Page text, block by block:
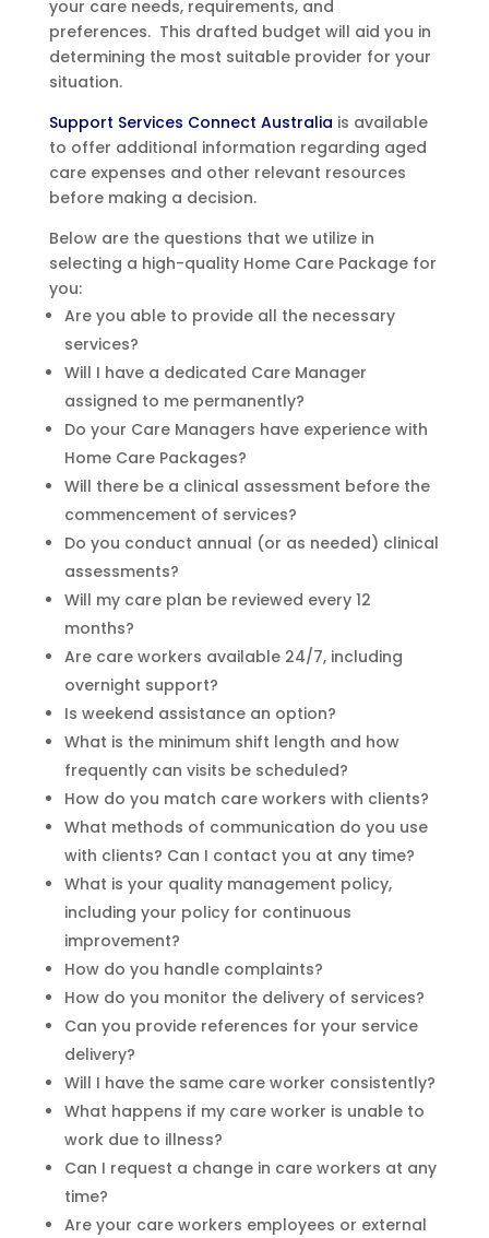
your care needs, requirements, and
preferences. This drafted budget will aid you in
determining the most suitable provider for your
situation.
Support Services Connect Australia is available
to offer additional information regarding aged
care expenses and other relevant resources
before making a decision.
Below are the questions that we utilize in
selecting a high-quality Home Care Package for
you:
Are you able to provide all the necessary
services?
Will I have a dedicated Care Manager
assigned to me permanently?
Do your Care Managers have experience with
Home Care Packages?
Will there be a clinical assessment before the
commencement of services?
Do you conduct annual (or as needed) clinical
assessments?
Will my care plan be reviewed every 12
months?
Are care workers available 24/7, including
overnight support?
Is weekend assistance an option?
What is the minimum shift length and how
frequently can visits be scheduled?
How do you match care workers with clients?
What methods of communication do you use
with clients? Can I contact you at any time?
What is your quality management policy,
including your policy for continuous
improvement?
How do you handle complaints?
How do you monitor the delivery of services?
Can you provide references for your service
delivery?
Will I have the same care worker consistently?
What happens if my care worker is unable to
work due to illness?
Can I request a change in care workers at any
time?
Are your care workers employees or external